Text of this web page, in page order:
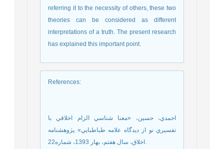
referring it to the necessity of others, these two
theories can be considered as different
interpretations of a truth. The present research
has explained this important point.
References:
احمدي، حسين، «معنا شناسي الزام اخلاقي با
تفسيري نو از ديدگاه علامه طباطبايي» پ‍‍‍‍ژوهشنامه
اخلاق، سال هفتم، بهار 1393، شماره22.